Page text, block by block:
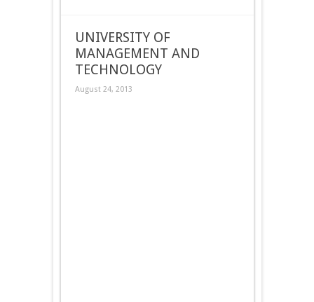
UNIVERSITY OF
MANAGEMENT AND
TECHNOLOGY
August 24, 2013